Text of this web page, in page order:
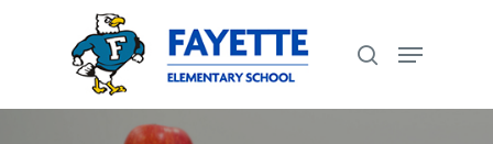
search
Menu